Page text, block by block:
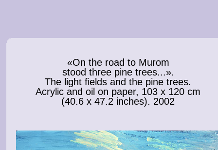
«On the road to Murom
stood three pine trees...».
The light fields and the pine trees.
Acrylic and oil on paper, 103 x 120 cm
(40.6 x 47.2 inches). 2002